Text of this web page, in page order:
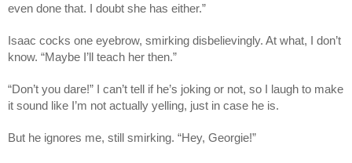
even done that. I doubt she has either.”
Isaac cocks one eyebrow, smirking disbelievingly. At what, I don’t
know. “Maybe I’ll teach her then.”
“Don’t you dare!” I can’t tell if he’s joking or not, so I laugh to make
it sound like I’m not actually yelling, just in case he is.
But he ignores me, still smirking. “Hey, Georgie!”